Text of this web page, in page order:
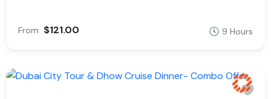
From $121.00 9 Hours